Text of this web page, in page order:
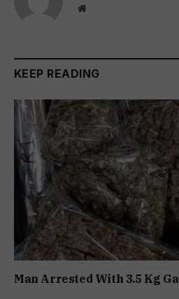
Website
KEEP READING
Man Arrested With 3.5 Kg